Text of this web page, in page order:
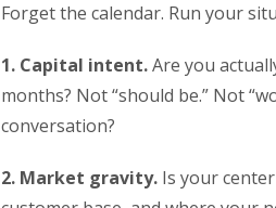
Forget the calendar. Run your
1. Capital intent.Are you
months? Not “should be.” Not
conversation?
2. Market gravity. Is your